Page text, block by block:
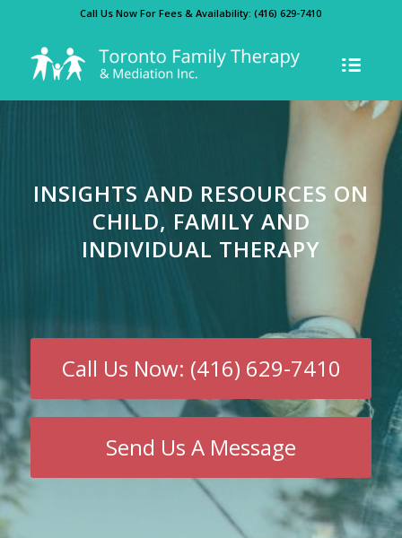
Call Us Now For Fees & Availability:(416) 629-7410
INSIGHTS AND RESOURCES ON
CHILD, FAMILY AND
INDIVIDUAL THERAPY
Call Us Now: (416) 629-7410
Send Us A Message